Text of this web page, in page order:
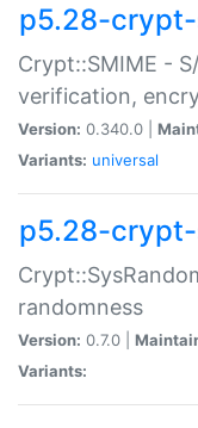
p5.28-
Crypt::SMIME -
verification,
Version: 0.340.0 |
Variants: universal
p5.28-
randomness
Version: 0.7.0 |
Variants: